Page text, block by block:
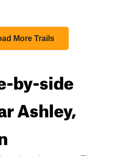
More Trails
by-side
Ashley,